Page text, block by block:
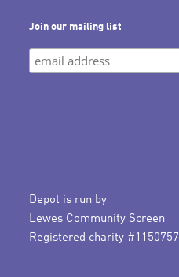
Join our mailing list
Depot is run by
Lewes Community Screen
Registered charity #1150757